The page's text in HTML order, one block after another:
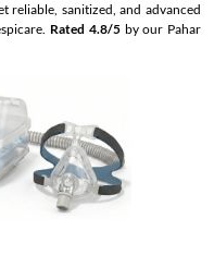
reliable, sanitized, and advanced
Rated 4.8/5by our Pahar